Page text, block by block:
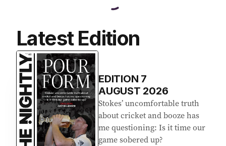
Latest Edition
EDITION 7
AUGUST 2026
Stokes’ uncomfortable truth
about cricket and booze has
me questioning: Is it time our
game sobered up?